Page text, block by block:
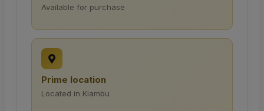
Available for purchase
Prime location
Located in Kiambu